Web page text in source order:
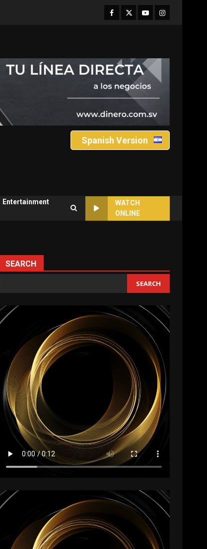
Facebook
TwitterYoutubeInstagram
Spanish Version
Entertainment
WATCH
ONLINE
SEARCH
SEARCH